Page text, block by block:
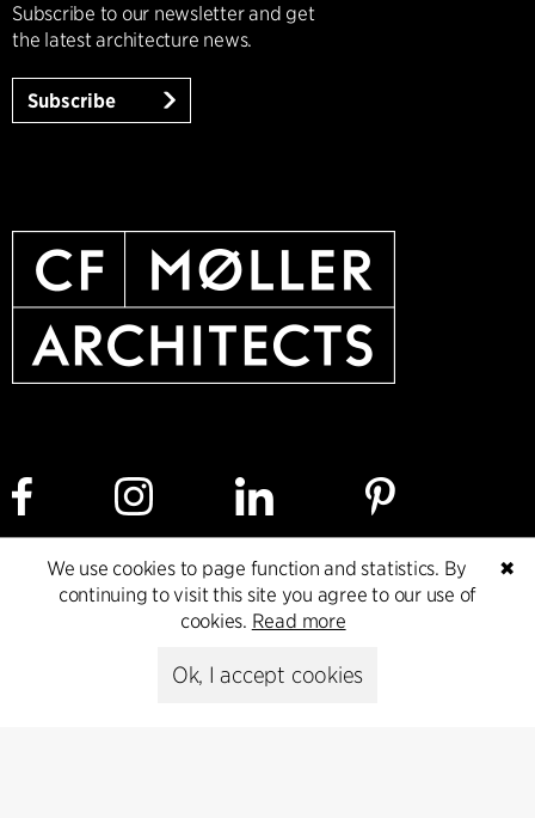
Subscribe to our newsletter and get
the latest architecture news.
Subscribe
Cookie policy Data ethics policy
Privacy policy
✖
We use cookies to page function and statistics. By
continuing to visit this site you agree to our use of
cookies. Read more
Ok, I accept cookies